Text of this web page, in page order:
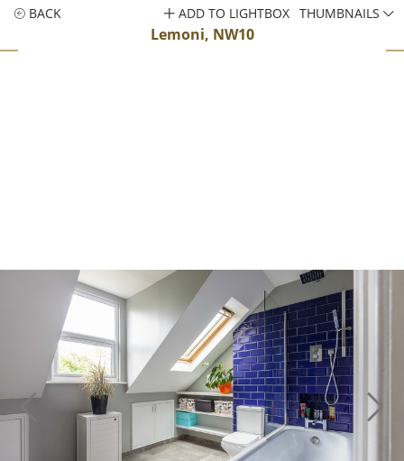
BACK
Lemoni, NW10
ADD TO LIGHTBOX THUMBNAILS